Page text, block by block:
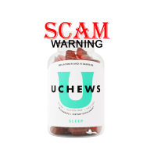
natural
and
dynamic?